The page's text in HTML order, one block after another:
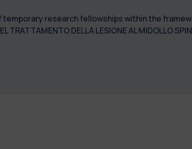
research fellowships within the
TRATTAMENTO DELLA LESIONE AL MIDOLLO